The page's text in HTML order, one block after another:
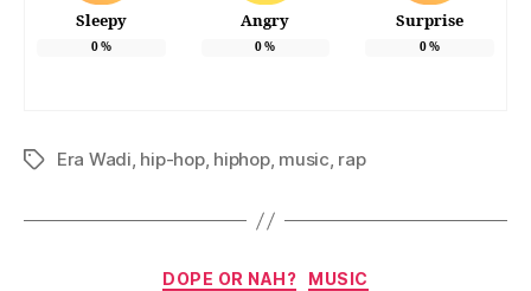
Sleepy
0%
Angry
0%
Surprise
0%
TagsEra Wadi, hip-hop, hiphop, music, rap
Categories
DOPE OR NAH? MUSIC